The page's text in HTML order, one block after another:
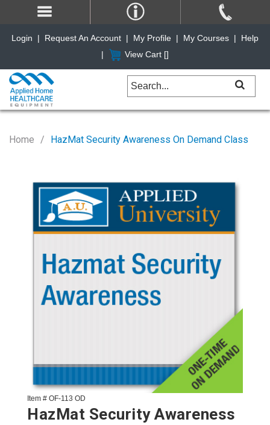
Home HazMat Security Awareness On Demand Class
Item # OF-113 OD
HazMat Security Awareness
Login | Request An Account | My Profile | My Courses |
Help
|
View Cart []